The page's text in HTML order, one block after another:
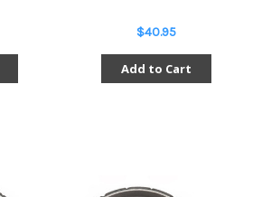
$40.95
Add to Cart